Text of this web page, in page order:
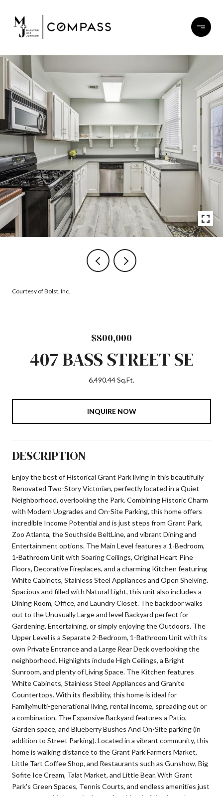
Courtesy of Bolst, Inc.
$800,000
407 BASS STREET SE
6,490.44 Sq.Ft.
INQUIRE NOW
DESCRIPTION
Enjoy the best of Historical Grant Park living in this beautifully
Renovated Two-Story Victorian, perfectly located in a Quiet
Neighborhood, overlooking the Park. Combining Historic Charm
with Modern Upgrades and On-Site Parking, this home offers
incredible Income Potential and is just steps from Grant Park,
Zoo Atlanta, the Southside BeltLine, and vibrant Dining and
Entertainment options. The Main Level features a 1-Bedroom,
1-Bathroom Unit with Soaring Ceilings, Original Heart Pine
Floors, Decorative Fireplaces, and a charming Kitchen featuring
White Cabinets, Stainless Steel Appliances and Open Shelving.
Spacious and filled with Natural Light, this unit also includes a
Dining Room, Office, and Laundry Closet. The backdoor walks
out to the Unusually Large and level Backyard perfect for
Gardening, Entertaining, or simply enjoying the Outdoors. The
Upper Level is a Separate 2-Bedroom, 1-Bathroom Unit with its
own Private Entrance and a Large Rear Deck overlooking the
neighborhood. Highlights include High Ceilings, a Bright
Sunroom, and plenty of Living Space. The Kitchen features
White Cabinets, Stainless Steel Appliances and Granite
Countertops. With its flexibility, this home is ideal for
Family/multi-generational living, rental income, spreading out or
a combination. The Expansive Backyard features a Patio,
Garden space, and Blueberry Bushes And On-Site parking (in
addition to Street Parking). Located in a vibrant community, this
home is walking distance to the Grant Park Farmers Market,
Little Tart Coffee Shop, and Restaurants such as Gunshow, Big
Sofite Ice Cream, Talat Market, and Little Bear. With Grant
Park's Green Spaces, Tennis Courts, and endless amenities just